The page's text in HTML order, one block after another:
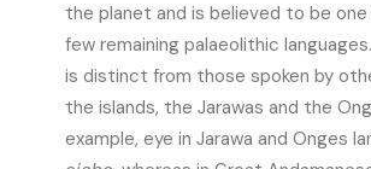
the planet and is believed to be
few remaining palaeolithic
is distinct from those spoken by
the islands, the Jarawas and the
example, eye in Jarawa and Onges